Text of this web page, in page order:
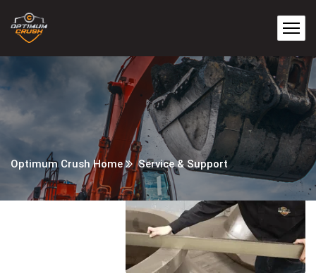
Optimum Crush Home Service & Support